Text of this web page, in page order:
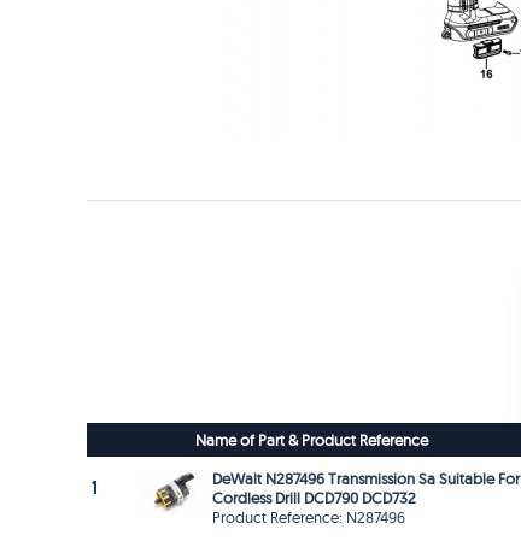
Name of Part & Product Reference
1
DeWalt N287496 Transmission Sa Suitable For
Cordless Drill DCD790 DCD732
Product Reference: N287496